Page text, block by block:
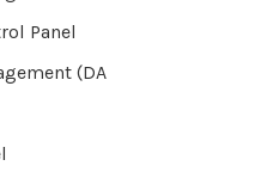
Panel
(DA